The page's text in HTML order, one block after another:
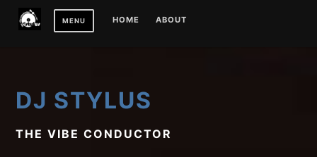
MENU HOME ABOUT
DJ STYLUS
THE VIBE CONDUCTOR